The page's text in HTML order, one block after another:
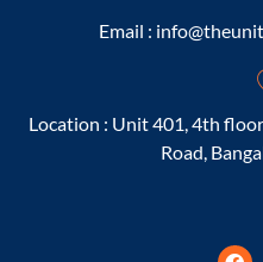
Email :
Location : Unit 401, 4th
Road,